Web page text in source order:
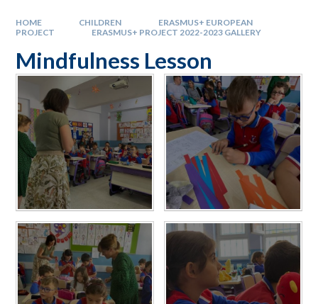
HOME CHILDREN
ERASMUS+ EUROPEAN
PROJECT
ERASMUS+ PROJECT 2022-2023 GALLERY
Mindfulness Lesson